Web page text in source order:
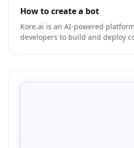
How to create a bot
Kore.ai is an AI-powered
developers to build and deploy